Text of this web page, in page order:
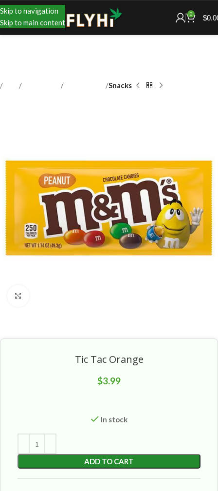
Skip to navigation
Skip to main content
0 $
Snacks
Tic Tac Orange
$3.99
In stock
ADD TO CART